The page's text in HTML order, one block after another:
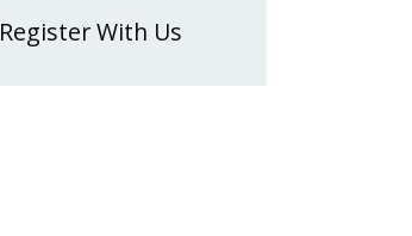
Register With Us